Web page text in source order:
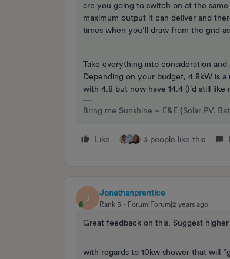
are you going to switch on at the
maximum output it can deliver and
times when you’ll draw from the grid
Take everything into consideration
Depending on your budget, 4.8kW is
with 4.8 but now have 14.4 (I’d still like
Bring me Sunshine ~ E&E {Solar PV,
Like 3 people like this
J
Jonathanprentice
Rank 5 Forum|Forum|2 years ago
Great feedback on this. Suggest higher
with regards to 10kw shower that will